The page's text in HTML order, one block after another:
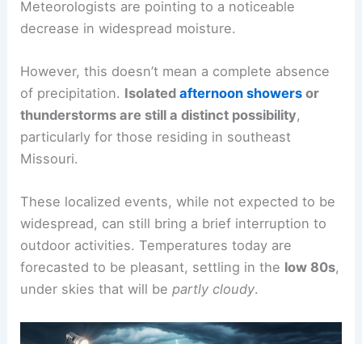
While the broad strokes indicate a drier day
Meteorologists are pointing to a noticeable
decrease in widespread moisture.
However, this doesn’t mean a complete absence
of precipitation.
particularly for those residing in southeast
Missouri.
These localized events, while not expected to be
widespread, can still bring a brief interruption to
forecasted to bepleasant, settling in thelow 80s,